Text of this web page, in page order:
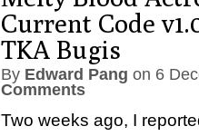
Current Code
TKA Bugis
By Edward Pang on 6
Comments
Two weeks ago, I